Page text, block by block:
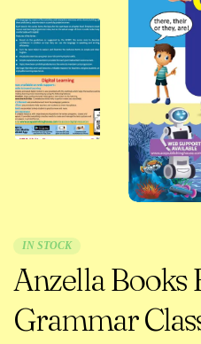
IN STOCK
Anzella Books
Grammar